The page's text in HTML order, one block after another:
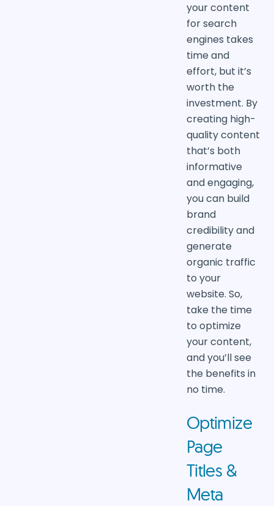
your content
for search
engines takes
time and
effort, but it’s
worth the
investment. By
creating high-
quality content
that’s both
informative
and engaging,
you can build
brand
credibility and
generate
organic traffic
to your
website. So,
take the time
to optimize
your content,
and you’ll see
the benefits in
no time.
Optimize
Page
Titles &
Meta